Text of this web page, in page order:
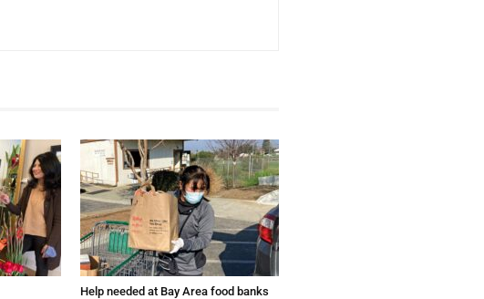
Help needed at Bay Area food banks